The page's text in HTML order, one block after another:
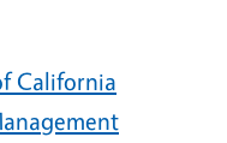
California